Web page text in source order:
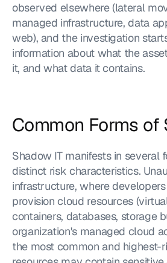
observed elsewhere (lateral
managed infrastructure, data
web), and the investigation
information about what the
it, and what data it contains.
Common Forms of
Shadow IT manifests in several
distinct risk characteristics.
infrastructure, where
provision cloud resources
containers, databases, storage
organization's managed cloud
the most common and highest-